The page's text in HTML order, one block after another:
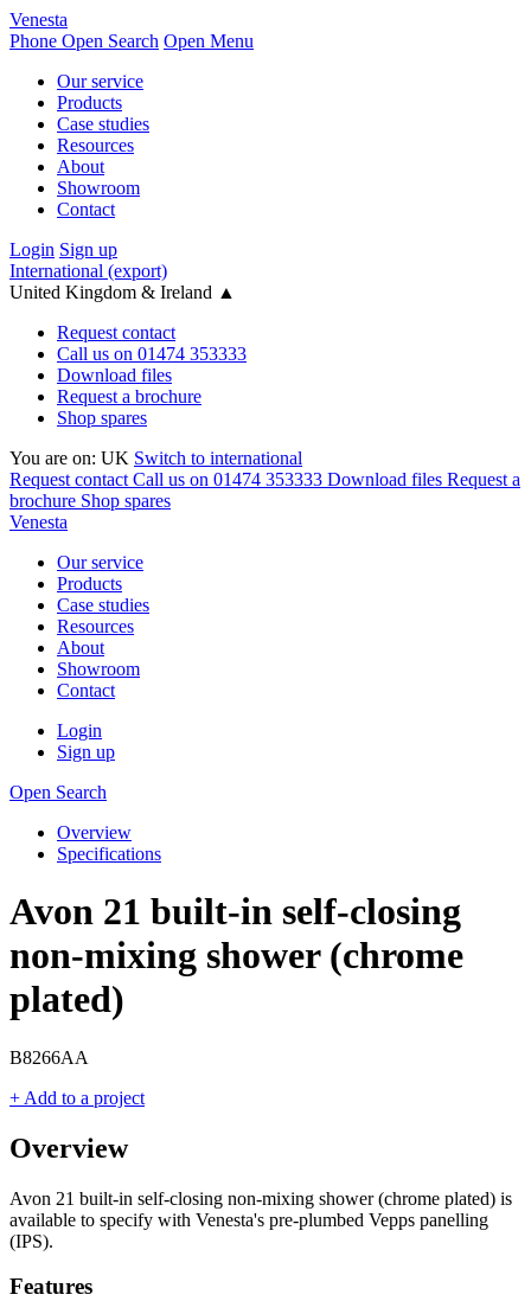
Venesta
Phone Open Search Open Menu
Our service
Products
Case studies
Resources
About
Showroom
Contact
Login Sign up
International (export)
United Kingdom & Ireland ▲
Request contact
Call us on 01474 353333
Download files
Request a brochure
Shop spares
You are on: UK Switch to international
Request contact Call us on 01474 353333 Download files Request a
brochure Shop spares
Venesta
Our service
Products
Case studies
Resources
About
Showroom
Contact
Login
Sign up
Open Search
Overview
Specifications
Avon 21 built-in self-closing
non-mixing shower (chrome
plated)
B8266AA
+ Add to a project
Overview
Avon 21 built-in self-closing non-mixing shower (chrome plated) is
available to specify with Venesta's pre-plumbed Vepps panelling
(IPS).
Features